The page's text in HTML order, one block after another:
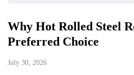
Why Hot Rolled Steel
Preferred Choice
July 30, 2026